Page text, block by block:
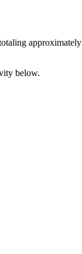
approximately
below.